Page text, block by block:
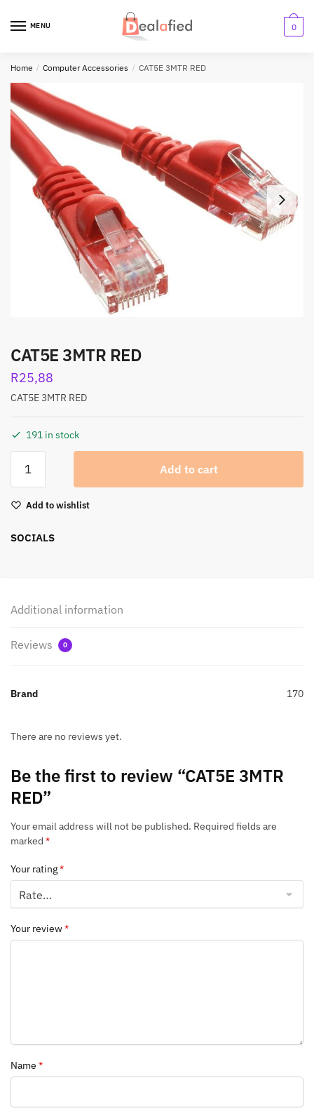
MENU 0
Home / Computer Accessories / CAT5E 3MTR RED
CAT5E 3MTR RED
R25,88
CAT5E 3MTR RED
191 in stock
Add to cart
Add to wishlist
SOCIALS
Additional information
Reviews 0
Brand 170
There are no reviews yet.
Be the first to review “CAT5E 3MTR
RED”
Your email address will not be published. Required fields are
marked *
Your rating*
Your review*
Name *